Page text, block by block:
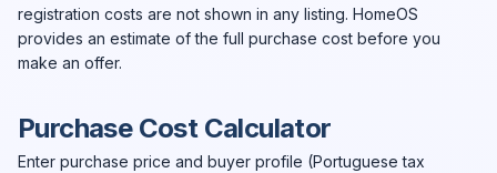
registration costs are not shown in any listing. HomeOS
provides an estimate of the full purchase cost before you
make an offer.
Purchase Cost Calculator
Enter purchase price and buyer profile (Portuguese tax